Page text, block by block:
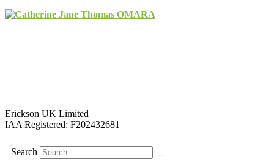
Erickson UK Limited
IAA Registered: F202432681
Search